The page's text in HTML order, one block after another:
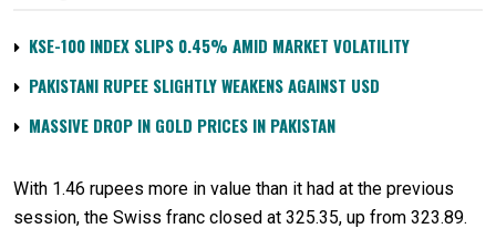
KSE-100 INDEX SLIPS 0.45% AMID MARKET VOLATILITY
PAKISTANI RUPEE SLIGHTLY WEAKENS AGAINST USD
MASSIVE DROP IN GOLD PRICES IN PAKISTAN
With 1.46 rupees more in value than it had at the previous
session, the Swiss franc closed at 325.35, up from 323.89.